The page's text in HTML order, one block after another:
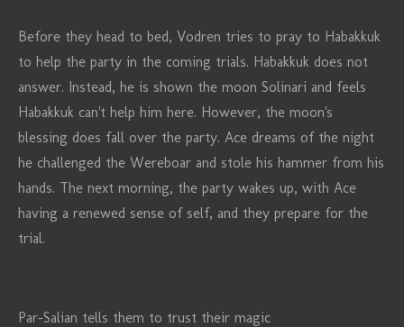
Before they head to bed, Vodren tries to pray to Habakkuk
to help the party in the coming trials. Habakkuk does not
answer. Instead, he is shown the moon Solinari and feels
Habakkuk can't help him here. However, the moon's
blessing does fall over the party. Ace dreams of the night
he challenged the Wereboar and stole his hammer from his
hands. The next morning, the party wakes up, with Ace
having a renewed sense of self, and they prepare for the
trial.
Par-Salian tells them to trust their magic